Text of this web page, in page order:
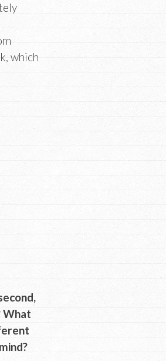
which
What